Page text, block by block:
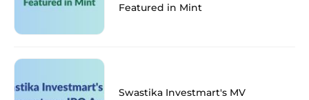
Featured in Mint
Swastika Investmart's MV